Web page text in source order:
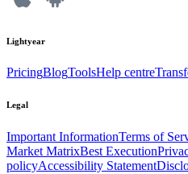
Lightyear
PricingBlogToolsHelp centre
Legal
Important InformationTerms of
Market MatrixBest Execution
policyAccessibility Statement